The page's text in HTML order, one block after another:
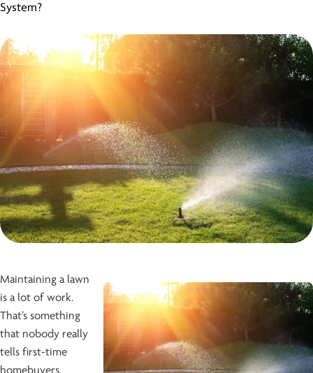
System?
Maintaining a lawn
is a lot of work.
That’s something
that nobody really
tells first-time
homebuyers.